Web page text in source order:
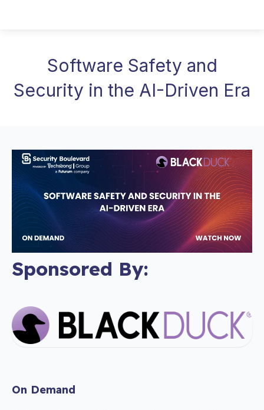
Software Safety and
Security in the AI-Driven Era
Sponsored By:
On Demand